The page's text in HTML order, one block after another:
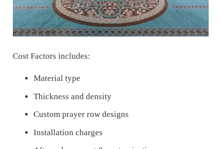
Cost Factors includes:
Material type
Thickness and density
Custom prayer row designs
Installation charges